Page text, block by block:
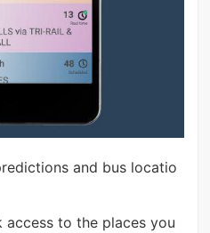
and bus locatio
to the places you